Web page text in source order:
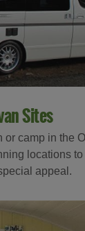
Sites
or camp in the
locations
appeal.